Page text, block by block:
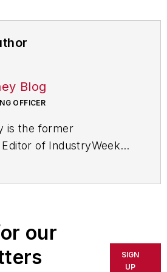
Blog
OFFICER
is the former
of IndustryWeek
our
SIGN
UP